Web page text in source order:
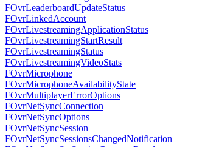
FOvrLeaderboardUpdateStatus
FOvrLinkedAccount
FOvrLivestreamingApplicationStatus
FOvrLivestreamingStartResult
FOvrLivestreamingStatus
FOvrLivestreamingVideoStats
FOvrMicrophone
FOvrMicrophoneAvailabilityState
FOvrMultiplayerErrorOptions
FOvrNetSyncConnection
FOvrNetSyncOptions
FOvrNetSyncSession
FOvrNetSyncSessionsChangedNotification